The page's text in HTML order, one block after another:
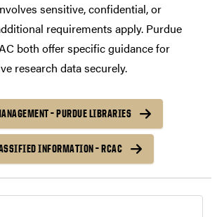
sensitive, confidential, or
requirements apply. Purdue
both offer specific guidance for
research data securely.
– PURDUE LIBRARIES
INFORMATION – RCAC